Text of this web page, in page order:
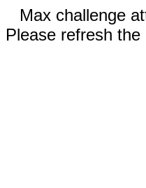
Max challenge
Please refresh